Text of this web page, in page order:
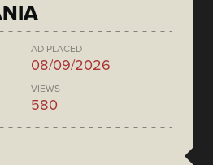
AD PLACED
08/09/2026
VIEWS
580